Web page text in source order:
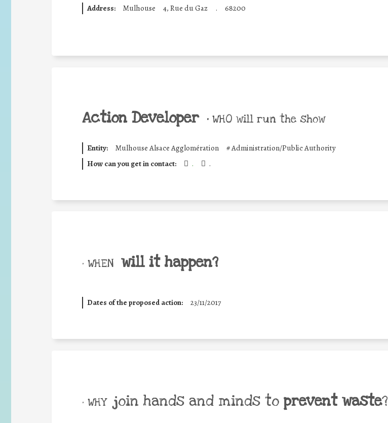
Address:
Mulhouse 4, Rue du Gaz . 68200
Action Developer • WHO will run the show
Entity: Mulhouse Alsace Agglomération #Administration/Public Authority
How can you get in contact:
. .
• WHEN will it happen?
Dates of the proposed action: 23/11/2017
• WHY join hands and minds to prevent waste?